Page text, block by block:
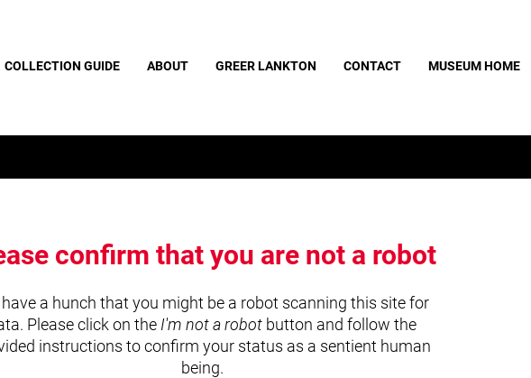
COLLECTION GUIDE ABOUT GREER LANKTON CONTACT MUSEUM HOME
confirm that you are not a robot
have a hunch that you might be a robot scanning this site for
Please click on the I'm not a robot button and follow the
instructions to confirm your status as a sentient human
being.